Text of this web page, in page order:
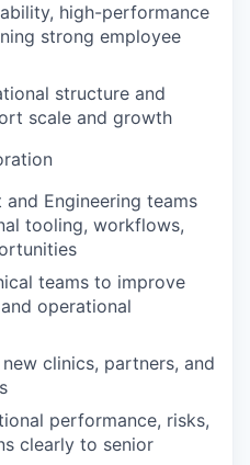
high-performance
strong employee
structure and
scale and growth
Engineering teams
tooling, workflows,
teams to improve
operational
clinics, partners, and
performance, risks,
clearly to senior